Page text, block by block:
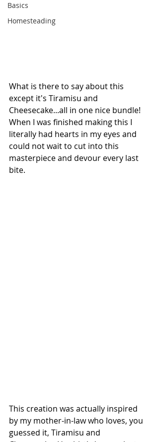
Basics
Homesteading
What is there to say about this
except it's Tiramisu and
Cheesecake...all in one nice bundle!
When I was finished making this I
literally had hearts in my eyes and
could not wait to cut into this
masterpiece and devour every last
bite.
This creation was actually inspired
by my mother-in-law who loves, you
guessed it, Tiramisu and